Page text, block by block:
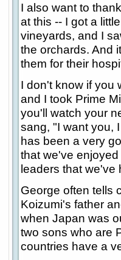
I also want to
at this -- I got a
vineyards, and I
the orchards. And
them for their
I don't know if you
and I took Prime
you'll watch your
sang, "I want you,
has been a very
that we've
leaders that we've
George often tells
Koizumi's father
when Japan was
two sons who are
countries have a